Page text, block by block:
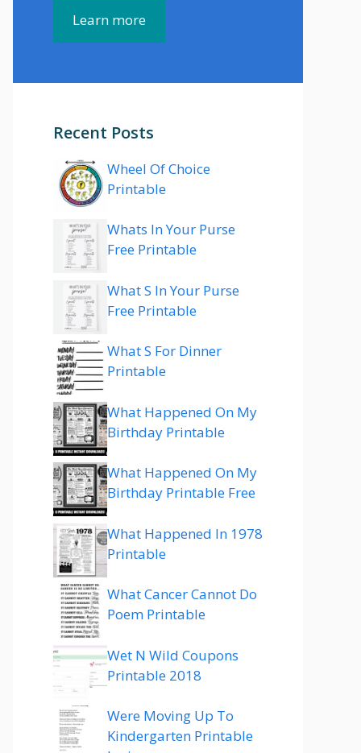
Learn more
Recent Posts
Wheel Of Choice
Printable
Whats In Your Purse
Free Printable
What S In Your Purse
Free Printable
What S For Dinner
Printable
What Happened On My
Birthday Printable
What Happened On My
Birthday Printable Free
What Happened In 1978
Printable
What Cancer Cannot Do
Poem Printable
Wet N Wild Coupons
Printable 2018
Were Moving Up To
Kindergarten Printable